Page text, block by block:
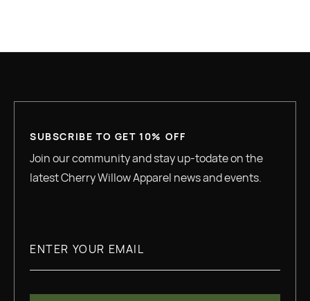
SUBSCRIBE TO GET 10% OFF
Join our community and stay up-todate on the
latest Cherry Willow Apparel news and events.